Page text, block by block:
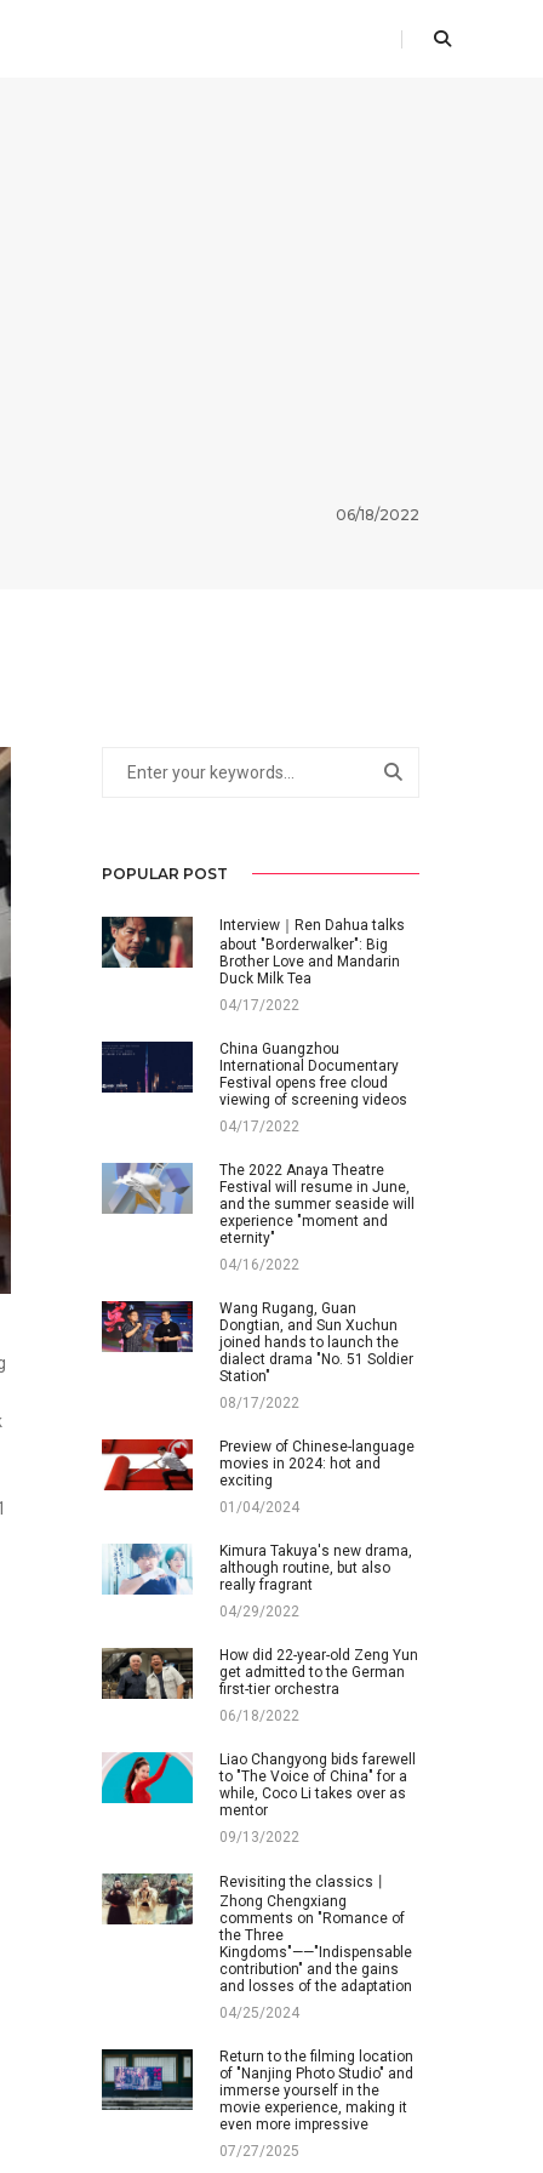
06/18/2022
POPULAR POST
Interview｜Ren Dahua talks
about "Borderwalker": Big
Brother Love and Mandarin
Duck Milk Tea
04/17/2022
China Guangzhou
International Documentary
Festival opens free cloud
viewing of screening videos
04/17/2022
The 2022 Anaya Theatre
Festival will resume in June,
and the summer seaside will
experience "moment and
eternity"
04/16/2022
Wang Rugang, Guan
Dongtian, and Sun Xuchun
joined hands to launch the
dialect drama "No. 51 Soldier
Station"
08/17/2022
Preview of Chinese-language
movies in 2024: hot and
exciting
01/04/2024
Kimura Takuya's new drama,
although routine, but also
really fragrant
04/29/2022
How did 22-year-old Zeng Yun
get admitted to the German
first-tier orchestra
06/18/2022
Liao Changyong bids farewell
to "The Voice of China" for a
while, Coco Li takes over as
mentor
09/13/2022
Revisiting the classics丨
Zhong Chengxiang
comments on "Romance of
the Three
Kingdoms"——"Indispensable
contribution" and the gains
and losses of the adaptation
04/25/2024
Return to the filming location
of "Nanjing Photo Studio" and
immerse yourself in the
movie experience, making it
even more impressive
07/27/2025